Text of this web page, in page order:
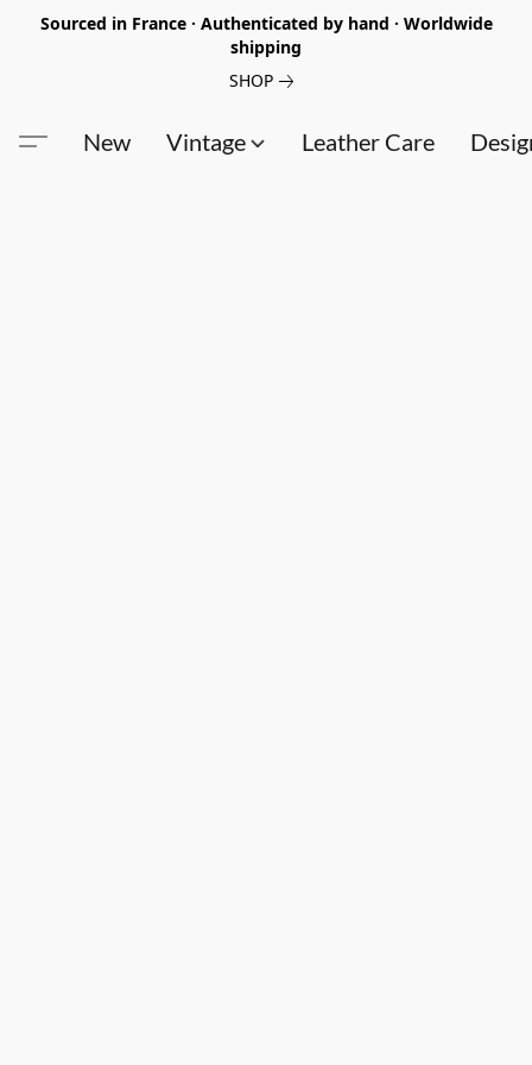
Sourced in France · Authenticated by hand · Worldwide
shipping
SHOP
New Vintage Leather Care